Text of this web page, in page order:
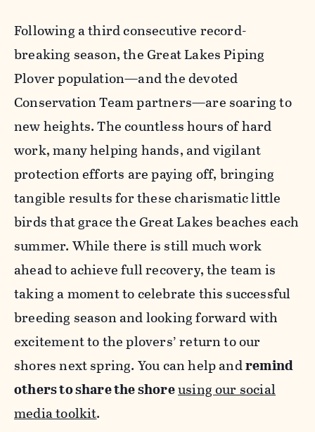
Following a third consecutive record-
breaking season, the Great Lakes Piping
Plover population—and the devoted
Conservation Team partners—are soaring to
new heights. The countless hours of hard
work, many helping hands, and vigilant
protection efforts are paying off, bringing
tangible results for these charismatic little
birds that grace the Great Lakes beaches each
summer. While there is still much work
ahead to achieve full recovery, the team is
taking a moment to celebrate this successful
breeding season and looking forward with
excitement to the plovers’ return to our
shores next spring. You can help andremind
others to share the shoreusing our social
media toolkit.